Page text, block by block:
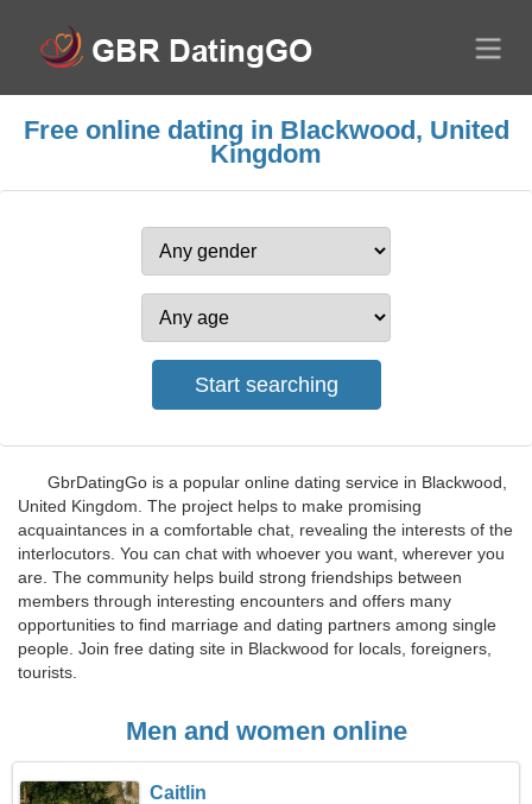
Free online dating in Blackwood, United
Kingdom
GbrDatingGo is a popular online dating service in Blackwood,
United Kingdom. The project helps to make promising
acquaintances in a comfortable chat, revealing the interests of the
interlocutors. You can chat with whoever you want, wherever you
are. The community helps build strong friendships between
members through interesting encounters and offers many
opportunities to find marriage and dating partners among single
people. Join free dating site in Blackwood for locals, foreigners,
tourists.
Men and women online
Caitlin